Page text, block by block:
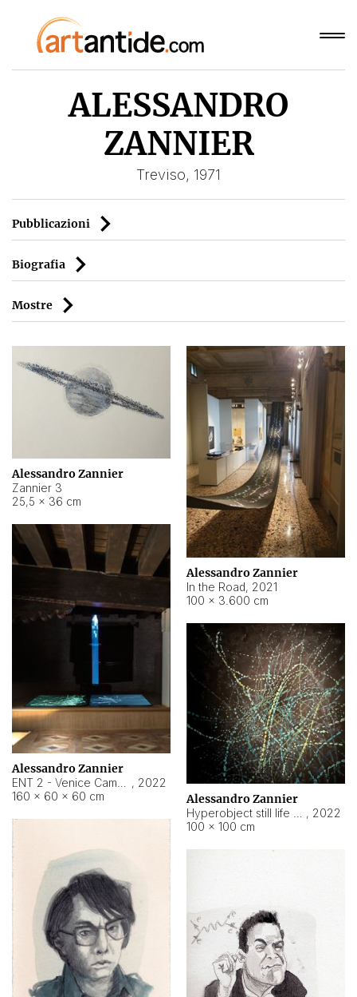
ALESSANDRO
ZANNIER
Treviso, 1971
Pubblicazioni
Biografia
Mostre
Alessandro Zannier
Zannier 3
25,5 × 36 cm
Alessandro Zannier
In the Road, 2021
100 × 3.600 cm
Alessandro Zannier
, 2022
160 × 60 × 60 cm
Alessandro Zannier
, 2022
100 × 100 cm